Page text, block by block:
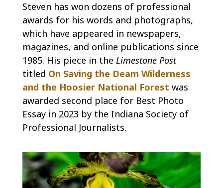
Steven has won dozens of professional
awards for his words and photographs,
which have appeared in newspapers,
magazines, and online publications since
1985. His piece in the Limestone Post
titled On Saving the Deam Wilderness
and the Hoosier National Forest was
awarded second place for Best Photo
Essay in 2023 by the Indiana Society of
Professional Journalists.